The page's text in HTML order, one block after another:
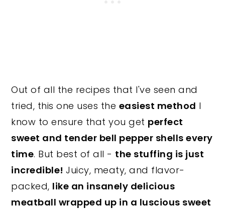
Out of all the recipes that I've seen and
tried, this one uses the easiest method I
know to ensure that you get perfect
sweet and tender bell pepper shells every
time. But best of all - the stuffing is just
incredible!Juicy, meaty, and flavor-
packed, like an insanely delicious
meatball wrapped up in a luscious sweet